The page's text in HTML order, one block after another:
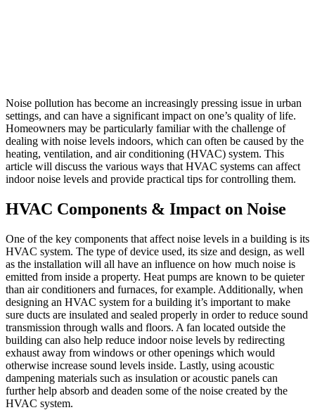
Noise pollution has become an increasingly pressing issue in urban
settings, and can have a significant impact on one’s quality of life.
Homeowners may be particularly familiar with the challenge of
dealing with noise levels indoors, which can often be caused by the
heating, ventilation, and air conditioning (HVAC) system. This
article will discuss the various ways that HVAC systems can affect
indoor noise levels and provide practical tips for controlling them.
HVAC Components & Impact on Noise
One of the key components that affect noise levels in a building is its
HVAC system. The type of device used, its size and design, as well
as the installation will all have an influence on how much noise is
emitted from inside a property. Heat pumps are known to be quieter
than air conditioners and furnaces, for example. Additionally, when
designing an HVAC system for a building it’s important to make
sure ducts are insulated and sealed properly in order to reduce sound
transmission through walls and floors. A fan located outside the
building can also help reduce indoor noise levels by redirecting
exhaust away from windows or other openings which would
otherwise increase sound levels inside. Lastly, using acoustic
dampening materials such as insulation or acoustic panels can
further help absorb and deaden some of the noise created by the
HVAC system.